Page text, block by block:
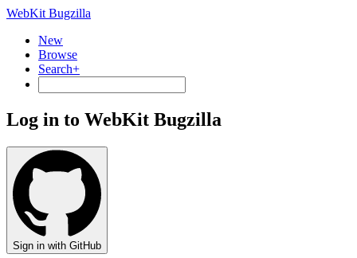
WebKit Bugzilla
New
Browse
Search+
Log in to WebKit Bugzilla
Sign in with GitHub